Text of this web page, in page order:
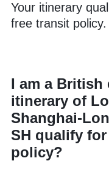
Your itinerary
free transit policy.
I am a
itinerary of
Shanghai-
SH qualify
policy?